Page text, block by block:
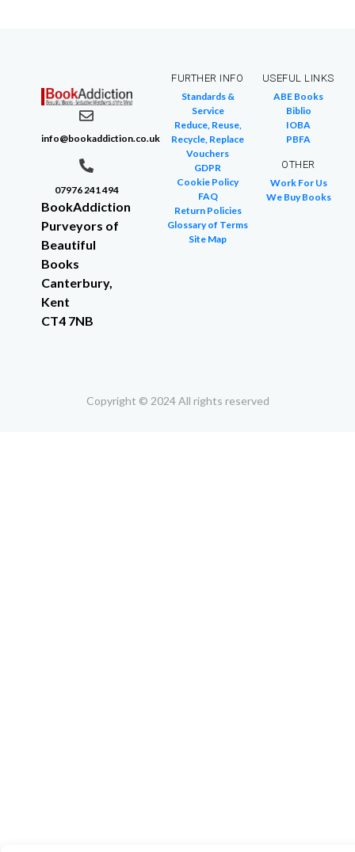
info@bookaddiction.co.uk
07976 241 494
BookAddiction
Purveyors of
Beautiful
Books
Canterbury,
Kent
CT4 7NB
FURTHER INFO
Standards &
Service
Reduce, Reuse,
Recycle, Replace
Vouchers
GDPR
Cookie Policy
FAQ
Return Policies
Glossary of Terms
Site Map
USEFUL LINKS
ABE Books
Biblio
IOBA
PBFA
OTHER
Work For Us
We Buy Books
Copyright © 2024 All rights reserved